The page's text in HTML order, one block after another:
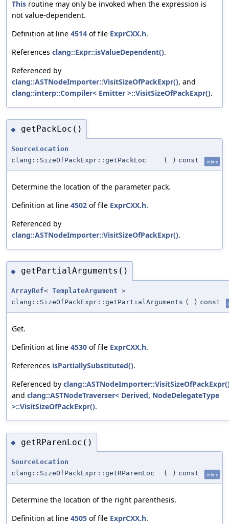
This routine may only be invoked when the expression is
not value-dependent.
Definition at line 4514 of file ExprCXX.h.
References clang::Expr::isValueDependent().
Referenced by
clang::ASTNodeImporter::VisitSizeOfPackExpr(), and
clang::interp::Compiler< Emitter >::VisitSizeOfPackExpr().
◆ getPackLoc()
SourceLocation
clang::SizeOfPackExpr::getPackLoc
( ) const inline
Determine the location of the parameter pack.
Definition at line 4502 of file ExprCXX.h.
Referenced by
clang::ASTNodeImporter::VisitSizeOfPackExpr().
◆ getPartialArguments()
ArrayRef< TemplateArgument >
clang::SizeOfPackExpr::getPartialArguments ( ) const
Get.
Definition at line 4530 of file ExprCXX.h.
References isPartiallySubstituted().
Referenced by
and clang::ASTNodeTraverser< Derived, NodeDelegateType
>::VisitSizeOfPackExpr().
◆ getRParenLoc()
SourceLocation
clang::SizeOfPackExpr::getRParenLoc
( ) const inline
Determine the location of the right parenthesis.
Definition at line 4505 of file ExprCXX.h.